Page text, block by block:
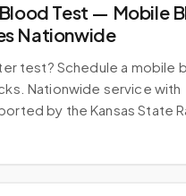
Test — Mobile
Nationwide
test? Schedule a mobile
Nationwide service with
by the Kansas State